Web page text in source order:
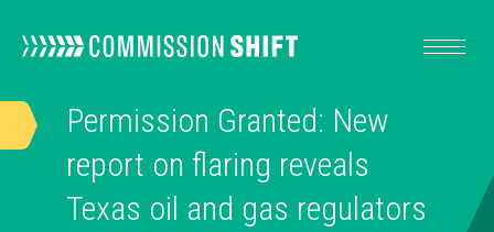
OUR WORK
RESOURCES
Permission Granted: New
report on flaring reveals
Texas oil and gas regulators